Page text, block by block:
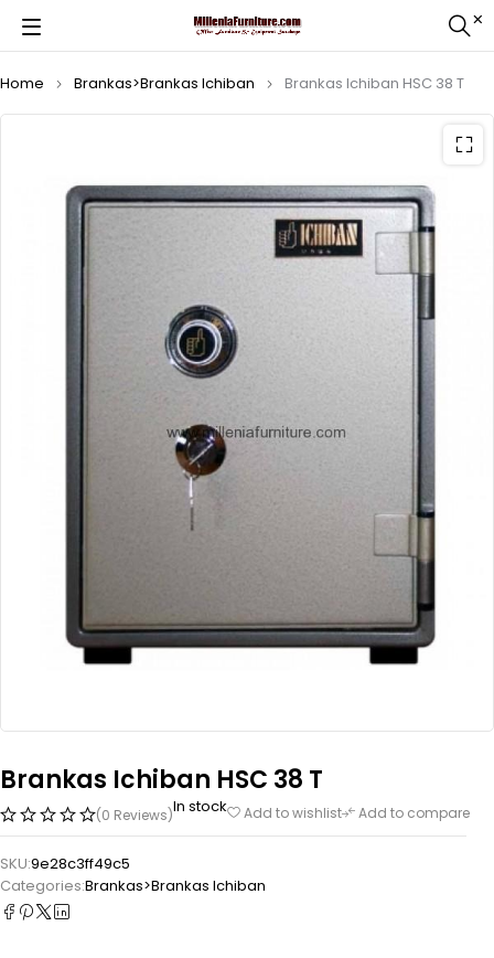
Home Brankas>Brankas Ichiban Brankas Ichiban HSC 38 T
Brankas Ichiban HSC 38 T
(0 Reviews)In stock Add to wishlist Add to compare
SKU:9e28c3ff49c5
Categories:Brankas>Brankas Ichiban